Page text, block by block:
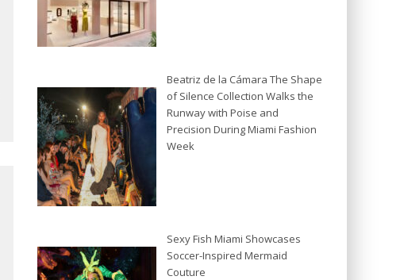
Beatriz de la Cámara The Shape
of Silence Collection Walks the
Runway with Poise and
Precision During Miami Fashion
Week
Sexy Fish Miami Showcases
Soccer-Inspired Mermaid
Couture